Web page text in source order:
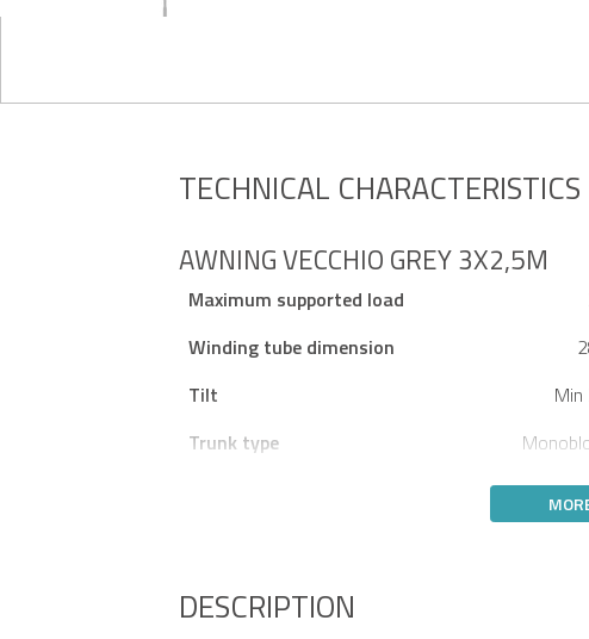
TECHNICAL CHARACTERISTICS
AWNING VECCHIO GREY 3X2,5M
Maximum supported load
Winding tube dimension
Tilt
Trunk type
DESCRIPTION